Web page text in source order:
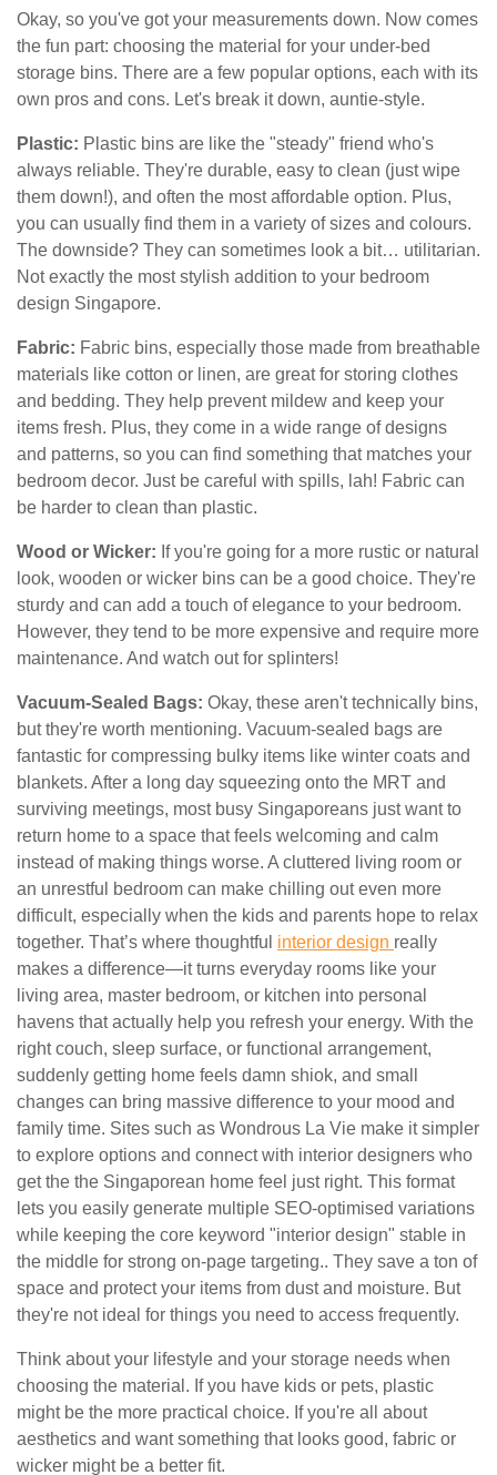
Okay, so you've got your measurements down. Now comes
the fun part: choosing the material for your under-bed
storage bins. There are a few popular options, each with its
own pros and cons. Let's break it down, auntie-style.
Plastic: Plastic bins are like the "steady" friend who's
always reliable. They're durable, easy to clean (just wipe
them down!), and often the most affordable option. Plus,
you can usually find them in a variety of sizes and colours.
The downside? They can sometimes look a bit… utilitarian.
Not exactly the most stylish addition to your bedroom
design Singapore.
Fabric: Fabric bins, especially those made from breathable
materials like cotton or linen, are great for storing clothes
and bedding. They help prevent mildew and keep your
items fresh. Plus, they come in a wide range of designs
and patterns, so you can find something that matches your
bedroom decor. Just be careful with spills, lah! Fabric can
be harder to clean than plastic.
Wood or Wicker: If you're going for a more rustic or natural
look, wooden or wicker bins can be a good choice. They're
sturdy and can add a touch of elegance to your bedroom.
However, they tend to be more expensive and require more
maintenance. And watch out for splinters!
Vacuum-Sealed Bags: Okay, these aren't technically bins,
but they're worth mentioning. Vacuum-sealed bags are
fantastic for compressing bulky items like winter coats and
blankets. After a long day squeezing onto the MRT and
surviving meetings, most busy Singaporeans just want to
return home to a space that feels welcoming and calm
instead of making things worse. A cluttered living room or
an unrestful bedroom can make chilling out even more
difficult, especially when the kids and parents hope to relax
together. That’s where thoughtful interior design really
makes a difference—it turns everyday rooms like your
living area, master bedroom, or kitchen into personal
havens that actually help you refresh your energy. With the
right couch, sleep surface, or functional arrangement,
suddenly getting home feels damn shiok, and small
changes can bring massive difference to your mood and
family time. Sites such as Wondrous La Vie make it simpler
to explore options and connect with interior designers who
get the the Singaporean home feel just right. This format
lets you easily generate multiple SEO-optimised variations
while keeping the core keyword "interior design" stable in
the middle for strong on-page targeting.. They save a ton of
space and protect your items from dust and moisture. But
they're not ideal for things you need to access frequently.
Think about your lifestyle and your storage needs when
choosing the material. If you have kids or pets, plastic
might be the more practical choice. If you're all about
aesthetics and want something that looks good, fabric or
wicker might be a better fit.